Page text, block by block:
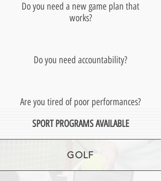
Do you need a new game plan that
works?
Do you need accountability?
Are you tired of poor performances?
SPORT PROGRAMS AVAILABLE
GOLF